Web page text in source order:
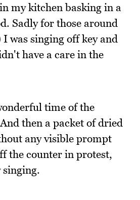
my kitchen basking in a
Sadly for those around
was singing off key and
have a care in the
time of the
then a packet of dried
any visible prompt
the counter in protest,